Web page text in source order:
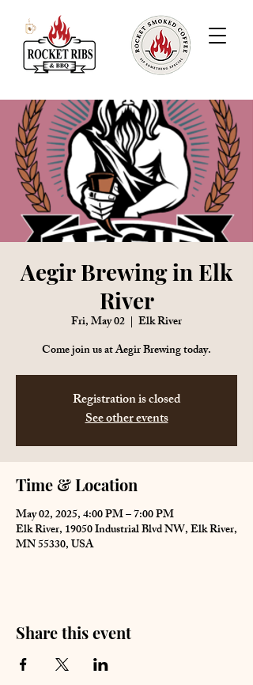
Aegir Brewing in Elk
River
Fri, May 02
  |
Elk River
Come join us at Aegir Brewing today.
Registration is closed
See other events
Time & Location
May 02, 2025, 4:00 PM – 7:00 PM
Elk River, 19050 Industrial Blvd NW, Elk River,
MN 55330, USA
Share this event